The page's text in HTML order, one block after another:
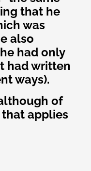
that he
was
also
had only
had written
ways).
of
applies